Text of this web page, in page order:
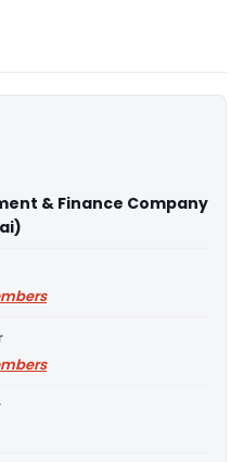
& Finance Company